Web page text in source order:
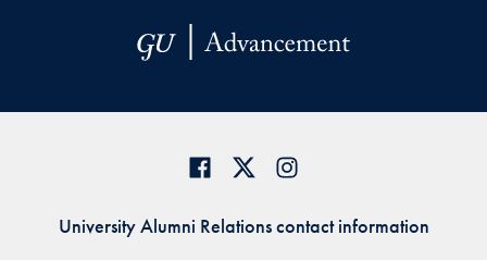
University Alumni Relations contact information